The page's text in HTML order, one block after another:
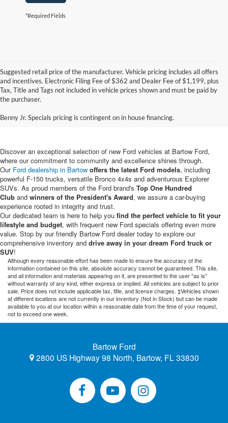
*Required Fields
Suggested retail price of the manufacturer. Vehicle pricing includes all offers
and incentives. Electronic Filing Fee of $362 and Dealer Fee of $1,199, plus
Tax, Title and Tags not included in vehicle prices shown and must be paid by
the purchaser.
Benny Jr. Specials pricing is contingent on in house financing.
New Ford Vehicles for Sale in
Bartow, FL
Discover an exceptional selection of new Ford vehicles at Bartow Ford,
where our commitment to community and excellence shines through.
Our Ford dealership in Bartow offers the latest Ford models, including
powerful F-150 trucks, versatile Bronco 4x4s and adventurous Explorer
SUVs. As proud members of the Ford brand's Top One Hundred
Club and winners of the President's Award, we assure a car-buying
experience rooted in integrity and trust.
Our dedicated team is here to help you find the perfect vehicle to fit your
lifestyle and budget, with frequent new Ford specials offering even more
value. Stop by our friendly Bartow Ford dealer today to explore our
comprehensive inventory and drive away in your dream Ford truck or
SUV!
Although every reasonable effort has been made to ensure the accuracy of the
information contained on this site, absolute accuracy cannot be guaranteed. This site,
and all information and materials appearing on it, are presented to the user "as is"
without warranty of any kind, either express or implied. All vehicles are subject to prior
sale. Price does not include applicable tax, title, and license charges. ‡Vehicles shown
at different locations are not currently in our inventory (Not in Stock) but can be made
available to you at our location within a reasonable date from the time of your request,
not to exceed one week.
Bartow Ford
2800 US Highway 98 North, Bartow, FL 33830